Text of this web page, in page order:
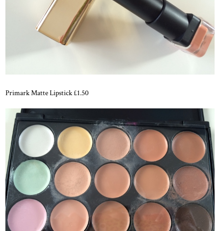
Primark Matte Lipstick £1.50